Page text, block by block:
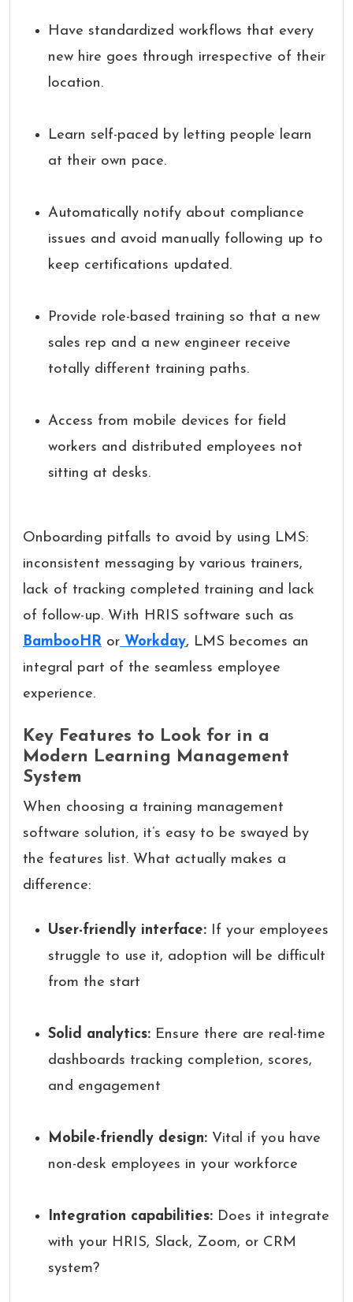
Have standardized workflows that every
new hire goes through irrespective of their
location.
Learn self-paced by letting people learn
at their own pace.
Automatically notify about compliance
issues and avoid manually following up to
keep certifications updated.
Provide role-based training so that a new
sales rep and a new engineer receive
totally different training paths.
Access from mobile devices for field
workers and distributed employees not
sitting at desks.
Onboarding pitfalls to avoid by using LMS:
inconsistent messaging by various trainers,
lack of tracking completed training and lack
of follow-up. With HRIS software such as
BambooHR or Workday, LMS becomes an
integral part of the seamless employee
experience.
Key Features to Look for in a
Modern Learning Management
System
When choosing a training management
software solution, it’s easy to be swayed by
the features list. What actually makes a
difference:
User-friendly interface: If your employees
struggle to use it, adoption will be difficult
from the start
Solid analytics: Ensure there are real-time
dashboards tracking completion, scores,
and engagement
Mobile-friendly design: Vital if you have
non-desk employees in your workforce
Integration capabilities: Does it integrate
with your HRIS, Slack, Zoom, or CRM
system?